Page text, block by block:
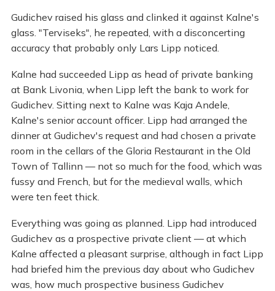
Gudichev raised his glass and clinked it against Kalne's
glass. "Terviseks", he repeated, with a disconcerting
accuracy that probably only Lars Lipp noticed.
Kalne had succeeded Lipp as head of private banking
at Bank Livonia, when Lipp left the bank to work for
Gudichev. Sitting next to Kalne was Kaja Andele,
Kalne's senior account officer. Lipp had arranged the
dinner at Gudichev's request and had chosen a private
room in the cellars of the Gloria Restaurant in the Old
Town of Tallinn — not so much for the food, which was
fussy and French, but for the medieval walls, which
were ten feet thick.
Everything was going as planned. Lipp had introduced
Gudichev as a prospective private client — at which
Kalne affected a pleasant surprise, although in fact Lipp
had briefed him the previous day about who Gudichev
was, how much prospective business Gudichev